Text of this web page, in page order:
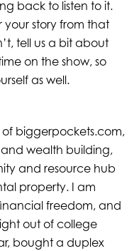
back to listen to it.
story from that
tell us a bit about
on the show, so
as well.
of biggerpockets.com,
wealth building,
and resource hub
property. I am
freedom, and
out of college
bought a duplex